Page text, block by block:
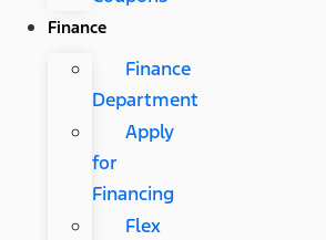
Finance
Finance
Department
Apply
for
Financing
Flex